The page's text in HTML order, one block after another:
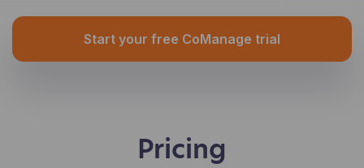
Start your free CoManage trial
Pricing